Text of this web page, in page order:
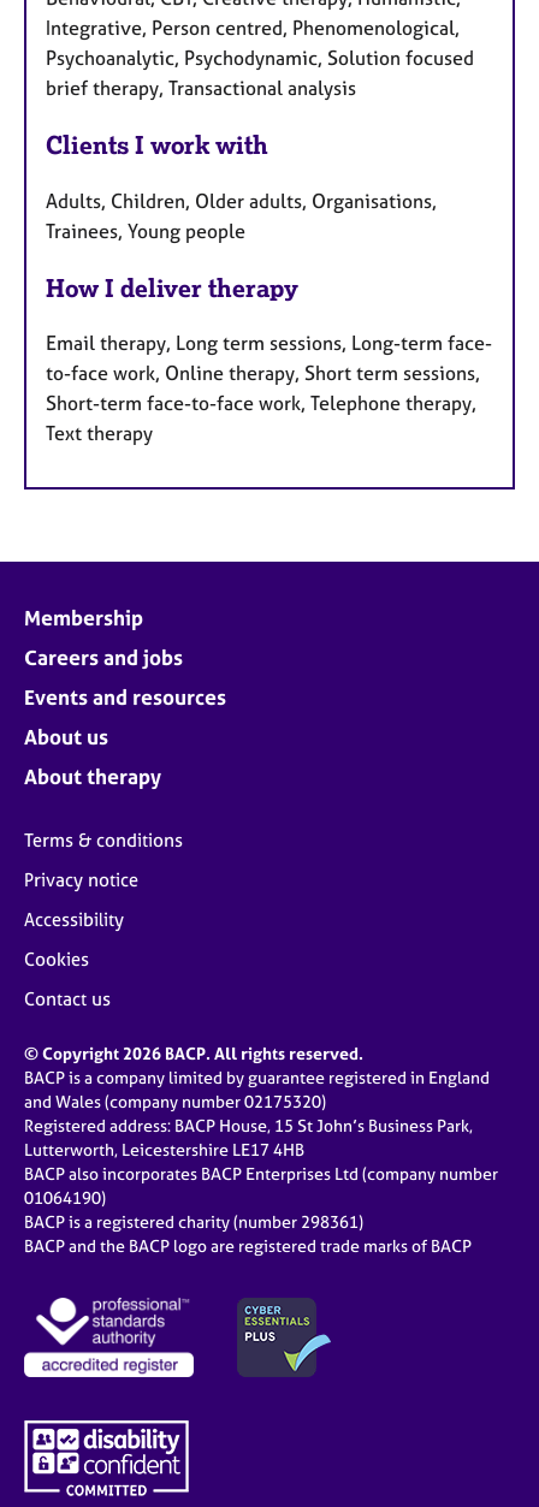
Integrative, Person centred, Phenomenological,
Psychoanalytic, Psychodynamic, Solution focused
brief therapy, Transactional analysis
Clients I work with
Adults, Children, Older adults, Organisations,
Trainees, Young people
How I deliver therapy
Email therapy, Long term sessions, Long-term face-
to-face work, Online therapy, Short term sessions,
Short-term face-to-face work, Telephone therapy,
Text therapy
Membership
Careers and jobs
Events and resources
About us
About therapy
Terms & conditions
Privacy notice
Accessibility
Cookies
Contact us
© Copyright 2026 BACP. All rights reserved.
BACP is a company limited by guarantee registered in England
and Wales (company number 02175320)
Registered address: BACP House, 15 St John’s Business Park,
Lutterworth, Leicestershire LE17 4HB
BACP also incorporates BACP Enterprises Ltd (company number
01064190)
BACP is a registered charity (number 298361)
BACP and the BACP logo are registered trade marks of BACP